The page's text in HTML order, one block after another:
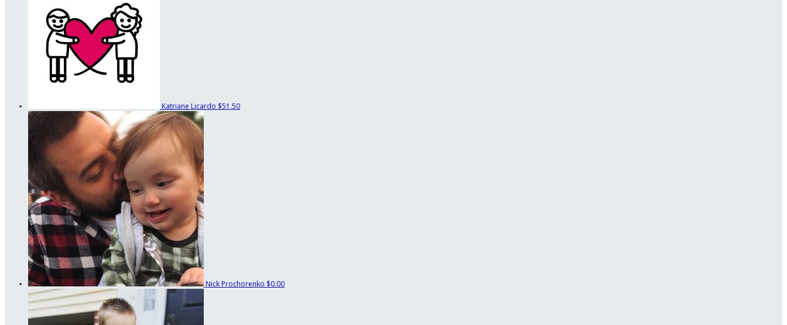
Katriane Licardo $51.50
Nick Prochorenko $0.00